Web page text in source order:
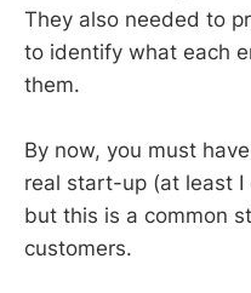
They also needed to
to identify what each
them.
By now, you must
real start-up (at least
but this is a common
customers.